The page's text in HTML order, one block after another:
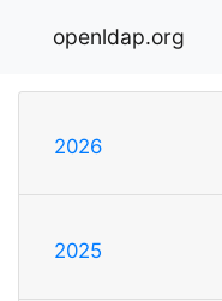
openldap.org
2026
2025